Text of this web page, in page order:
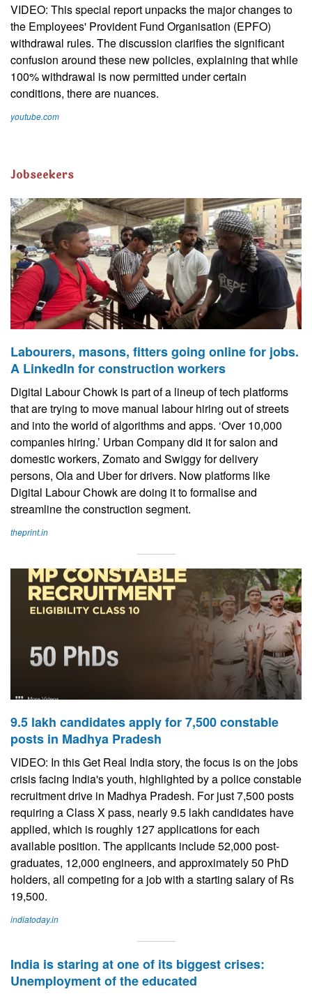
VIDEO: This special report unpacks the major changes to
the Employees' Provident Fund Organisation (EPFO)
withdrawal rules. The discussion clarifies the significant
confusion around these new policies, explaining that while
100% withdrawal is now permitted under certain
conditions, there are nuances.
youtube.com
Jobseekers
Labourers, masons, fitters going online for jobs.
A LinkedIn for construction workers
Digital Labour Chowk is part of a lineup of tech platforms
that are trying to move manual labour hiring out of streets
and into the world of algorithms and apps. ‘Over 10,000
companies hiring.’ Urban Company did it for salon and
domestic workers, Zomato and Swiggy for delivery
persons, Ola and Uber for drivers. Now platforms like
Digital Labour Chowk are doing it to formalise and
streamline the construction segment.
theprint.in
9.5 lakh candidates apply for 7,500 constable
posts in Madhya Pradesh
VIDEO: In this Get Real India story, the focus is on the jobs
crisis facing India's youth, highlighted by a police constable
recruitment drive in Madhya Pradesh. For just 7,500 posts
requiring a Class X pass, nearly 9.5 lakh candidates have
applied, which is roughly 127 applications for each
available position. The applicants include 52,000 post-
graduates, 12,000 engineers, and approximately 50 PhD
holders, all competing for a job with a starting salary of Rs
19,500.
indiatoday.in
India is staring at one of its biggest crises:
Unemployment of the educated